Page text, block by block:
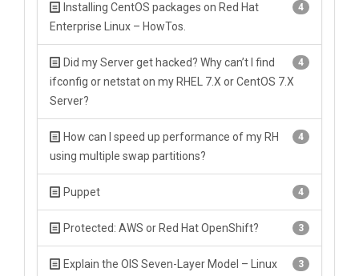
4
Installing CentOS packages on Red Hat
Enterprise Linux – HowTos.
4
Did my Server get hacked? Why can’t I find
ifconfig or netstat on my RHEL 7.X or CentOS 7.X
Server?
4
How can I speed up performance of my RH
using multiple swap partitions?
4
Puppet
3
Protected: AWS or Red Hat OpenShift?
3
Explain the OIS Seven-Layer Model – Linux